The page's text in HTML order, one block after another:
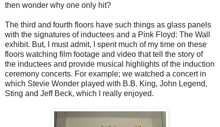
then wonder why one only hit?
The third and fourth floors have such things as glass panels
with the signatures of inductees and a Pink Floyd: The Wall
exhibit. But, I must admit, I spent much of my time on these
floors watching film footage and video that tell the story of
the inductees and provide musical highlights of the induction
ceremony concerts. For example; we watched a concert in
which Stevie Wonder played with B.B. King, John Legend,
Sting and Jeff Beck, which I really enjoyed.